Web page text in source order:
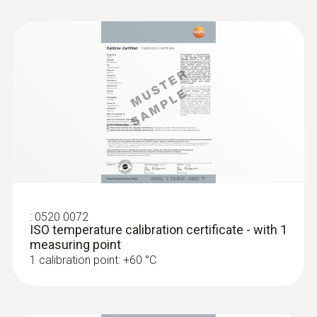
: 0520 0072
ISO temperature calibration certificate - with 1
measuring point
1 calibration point: +60 °C